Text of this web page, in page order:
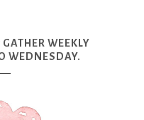
WEEKLY
WEDNESDAY.